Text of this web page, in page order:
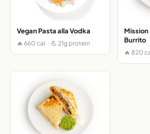
Vegan Pasta alla Vodka
🔥 660 cal · 💪 21g protein
Burrito
🔥 820